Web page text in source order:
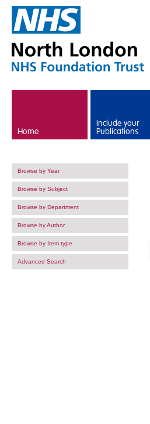
Home
Include your
Publications
Browse by Year
Browse by Subject
Browse by Department
Browse by Author
Browse by Item type
Advanced Search